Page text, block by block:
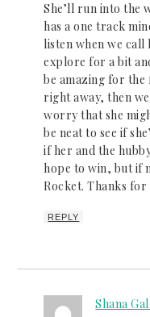
She’ll run into the
has a one track
listen when we call
explore for a bit
be amazing for the
right away, then
worry that she
be neat to see if
if her and the
hope to win, but if
Rocket. Thanks for
REPLY
Shana